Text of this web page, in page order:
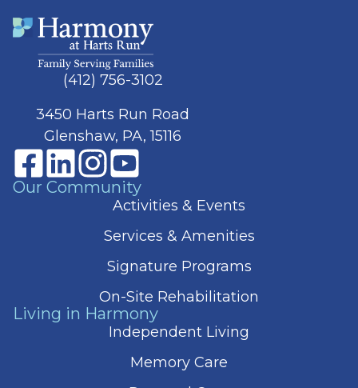
(412) 756-3102
3450 Harts Run Road
Glenshaw, PA, 15116
Our Community
Activities & Events
Services & Amenities
Signature Programs
On-Site Rehabilitation
Living in Harmony
Independent Living
Memory Care